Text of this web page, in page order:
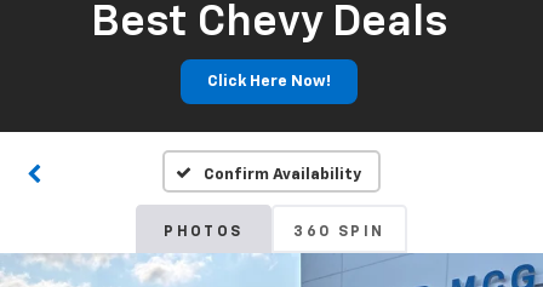
Best Chevy Deals
Click Here Now!
Confirm Availability
PHOTOS 360 SPIN